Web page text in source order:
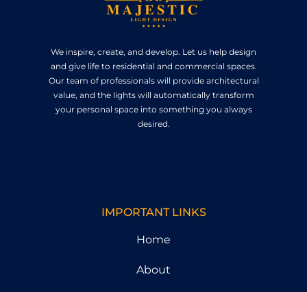
We inspire, create, and develop. Let us help design
and give life to residential and commercial spaces.
Our team of professionals will provide architectural
value, and the lights will automatically transform
your personal space into something you always
desired.
IMPORTANT LINKS
Home
About